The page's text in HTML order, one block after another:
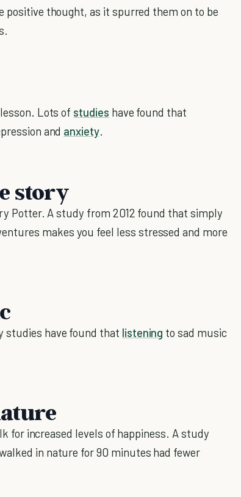
thought, as it spurred them on to be
lesson. Lots of studies have found that
and anxiety.
story
Potter. A study from 2012 found that simply
makes you feel less stressed and more
studies have found that listening to sad music
for increased levels of happiness. A study
in nature for 90 minutes had fewer